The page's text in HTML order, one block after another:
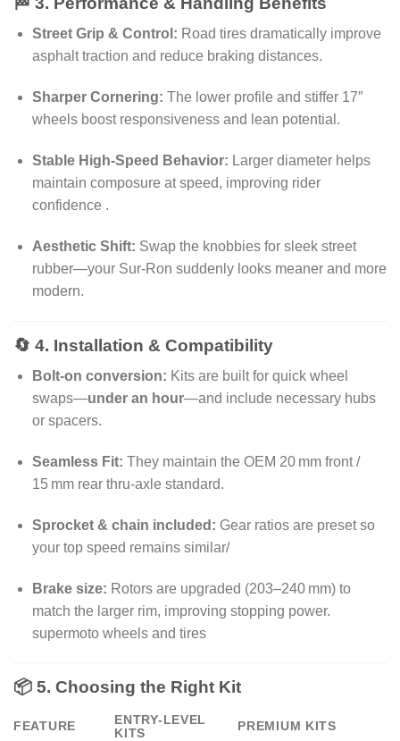
Street Grip & Control: Road tires dramatically improve
asphalt traction and reduce braking distances.
Sharper Cornering: The lower profile and stiffer 17″
wheels boost responsiveness and lean potential .
Stable High‑Speed Behavior: Larger diameter helps
maintain composure at speed, improving rider
confidence .
Aesthetic Shift: Swap the knobbies for sleek street
rubber—your Sur‑Ron suddenly looks meaner and more
modern.
🔄 4. Installation & Compatibility
Bolt‑on conversion: Kits are built for quick wheel
swaps—under an hour—and include necessary hubs
or spacers.
Seamless Fit: They maintain the OEM 20 mm front /
15 mm rear thru‑axle standard.
Sprocket & chain included: Gear ratios are preset so
your top speed remains similar/
Brake size: Rotors are upgraded (203–240 mm) to
match the larger rim, improving stopping power.
supermoto wheels and tires
📦 5. Choosing the Right Kit
FEATURE
ENTRY-LEVEL
KITS
PREMIUM KITS